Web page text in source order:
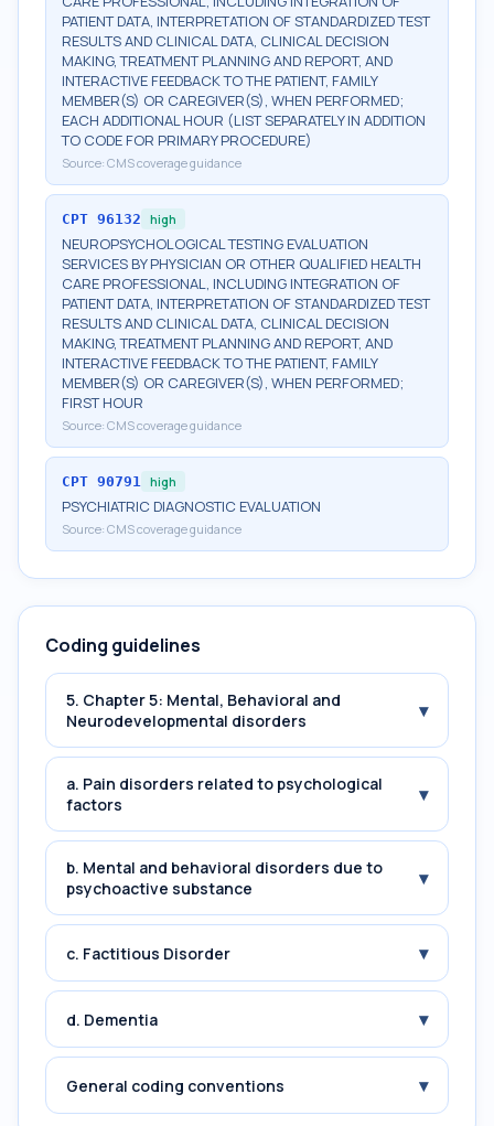
PATIENT DATA, INTERPRETATION OF STANDARDIZED TEST
RESULTS AND CLINICAL DATA, CLINICAL DECISION
MAKING, TREATMENT PLANNING AND REPORT, AND
INTERACTIVE FEEDBACK TO THE PATIENT, FAMILY
MEMBER(S) OR CAREGIVER(S), WHEN PERFORMED;
EACH ADDITIONAL HOUR (LIST SEPARATELY IN ADDITION
TO CODE FOR PRIMARY PROCEDURE)
Source: CMS coverage guidance
CPT 96132 high
NEUROPSYCHOLOGICAL TESTING EVALUATION
SERVICES BY PHYSICIAN OR OTHER QUALIFIED HEALTH
CARE PROFESSIONAL, INCLUDING INTEGRATION OF
PATIENT DATA, INTERPRETATION OF STANDARDIZED TEST
RESULTS AND CLINICAL DATA, CLINICAL DECISION
MAKING, TREATMENT PLANNING AND REPORT, AND
INTERACTIVE FEEDBACK TO THE PATIENT, FAMILY
MEMBER(S) OR CAREGIVER(S), WHEN PERFORMED;
FIRST HOUR
Source: CMS coverage guidance
CPT 90791 high
PSYCHIATRIC DIAGNOSTIC EVALUATION
Source: CMS coverage guidance
Coding guidelines
5. Chapter 5: Mental, Behavioral and
Neurodevelopmental disorders
▾
a. Pain disorders related to psychological
factors
▾
b. Mental and behavioral disorders due to
psychoactive substance
▾
c. Factitious Disorder ▾
d. Dementia ▾
General coding conventions ▾